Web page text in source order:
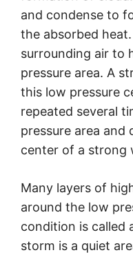
and condense to
the absorbed
surrounding air to
pressure area. A
this low pressure
repeated several
pressure area and
center of a strong
Many layers of
around the low
condition is called
storm is a quiet